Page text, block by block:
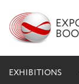
EXHIBITIONS